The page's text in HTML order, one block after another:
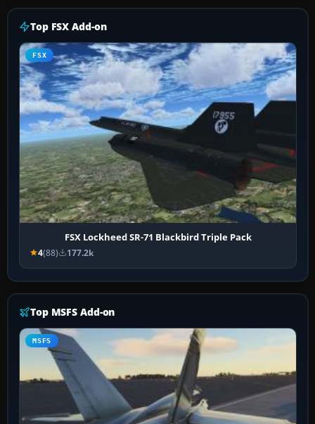
Top FSX Add-on
FSX
FSX Lockheed SR-71 Blackbird Triple Pack
4(88) 177.2k
Top MSFS Add-on
MSFS